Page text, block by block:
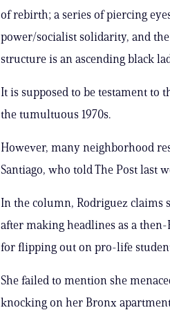
of rebirth; a series of piercing
power/socialist solidarity, and the
structure is an ascending black
It is supposed to be testament to
the tumultuous 1970s.
However, many neighborhood
Santiago, who told The Post last
In the column, Rodriguez claims
after making headlines as a
for flipping out on pro-life
She failed to mention she
knocking on her Bronx